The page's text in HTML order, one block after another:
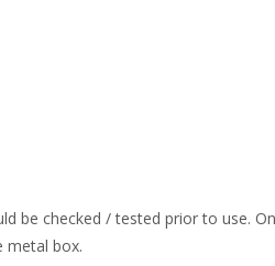
be checked / tested prior to use.
metal box.